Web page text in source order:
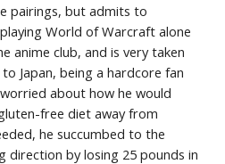
pairings, but admits to
World of Warcraft alone
anime club, and is very taken
Japan, being a hardcore fan
about how he would
free diet away from
he succumbed to the
direction by losing 25 pounds in